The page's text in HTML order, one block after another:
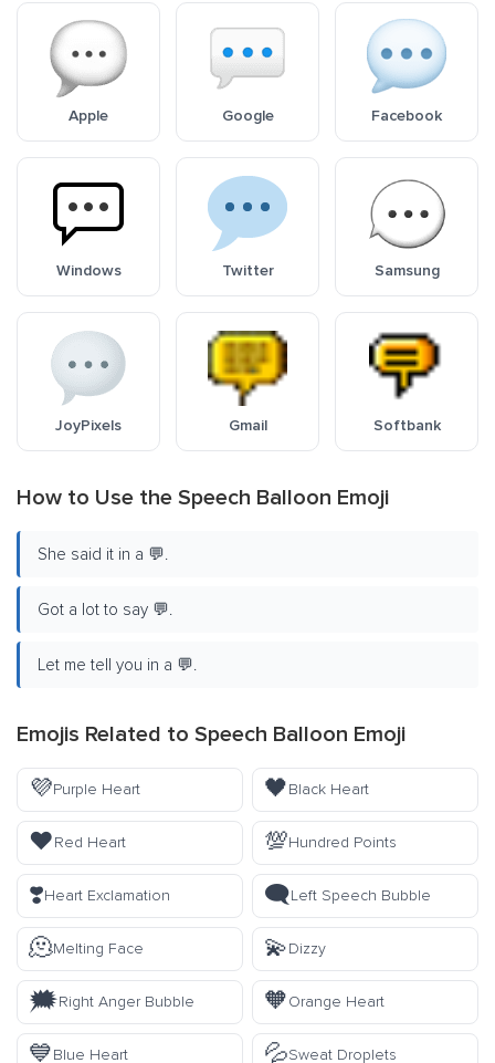
Apple Google Facebook
Windows Twitter Samsung
JoyPixels Gmail Softbank
How to Use the Speech Balloon Emoji
She said it in a 💬.
Got a lot to say 💬.
Let me tell you in a 💬.
Emojis Related to Speech Balloon Emoji
💜Purple Heart 🖤Black Heart
❤️Red Heart 💯Hundred Points
❣️Heart Exclamation 🗨️Left Speech Bubble
🫠Melting Face 💫Dizzy
🗯️Right Anger Bubble 🧡Orange Heart
💙Blue Heart 💦Sweat Droplets